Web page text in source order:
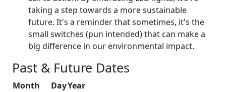
taking a step towards a more sustainable
future. It's a reminder that sometimes, it's the
small switches (pun intended) that can make a
big difference in our environmental impact.
Past & Future Dates
Month DayYear